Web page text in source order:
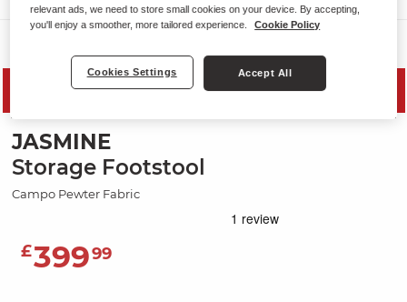
SAVE 20%
JASMINE
Storage Footstool
Campo Pewter Fabric
£39999
relevant ads, we need to store small cookies on your device. By accepting,
you'll enjoy a smoother, more tailored experience.
Cookie Policy
Cookies Settings Accept All